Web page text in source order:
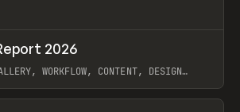
/ WEBSITE
2026
WORKFLOW, CONTENT, DESIGN